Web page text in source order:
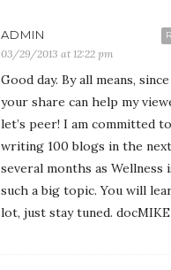
ADMIN
03/29/2013 at 12:22 pm
Good day. By all means, since
your share can help my
let’s peer! I am committed to
writing 100 blogs in the next
several months as Wellness
such a big topic. You will
lot, just stay tuned. docMIKE